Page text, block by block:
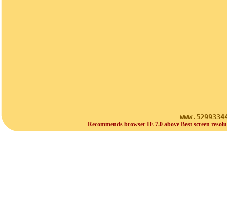
Recommends browser IE 7.0 above Best screen